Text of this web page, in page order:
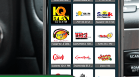
in Gathering
"Building Immunity Into Your
Pipelines"